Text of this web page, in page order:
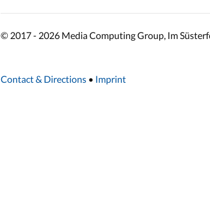
© 2017 - 2026 Media Computing Group, Im
Contact & Directions • Imprint